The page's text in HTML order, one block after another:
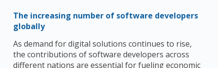
The increasing number of software developers
globally
As demand for digital solutions continues to rise,
the contributions of software developers across
different nations are essential for fueling economic